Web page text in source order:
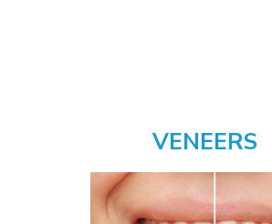
VENEERS